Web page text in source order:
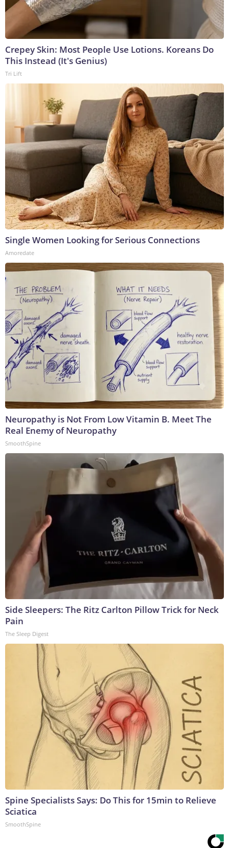
Crepey Skin: Most People Use Lotions. Koreans Do
This Instead (It's Genius)
Tri Lift
Single Women Looking for Serious Connections
Amoredate
Neuropathy is Not From Low Vitamin B. Meet The
Real Enemy of Neuropathy
SmoothSpine
Side Sleepers: The Ritz Carlton Pillow Trick for Neck
Pain
The Sleep Digest
Spine Specialists Says: Do This for 15min to Relieve
Sciatica
SmoothSpine